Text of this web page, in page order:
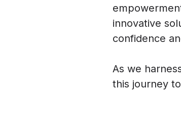
innovative
confidence
As we
this journey